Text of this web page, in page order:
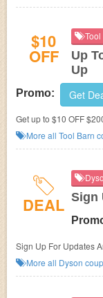
$10
OFF
Tool
Up
Up
Promo: Get
Get up to $10 OFF
More all Tool Barn
DEAL Sign
Sign Up For Updates
More all Dyson